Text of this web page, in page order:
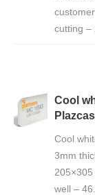
cutting –
Cool
Cool
3mm
well –